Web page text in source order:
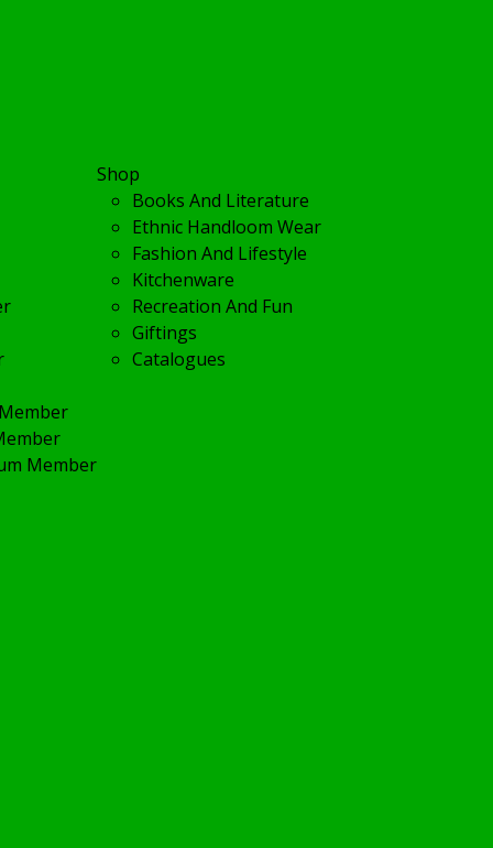
Member
Shop
Books And Literature
Ethnic Handloom Wear
Fashion And Lifestyle
Kitchenware
Recreation And Fun
Giftings
Catalogues